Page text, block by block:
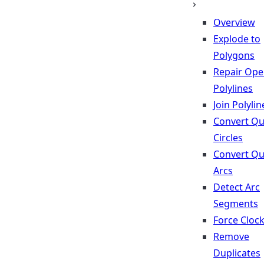
Overview
Explode to
Polygons
Repair
Polylines
Join
Convert
Circles
Convert
Arcs
Detect Arc
Segments
Force
Remove
Duplicates